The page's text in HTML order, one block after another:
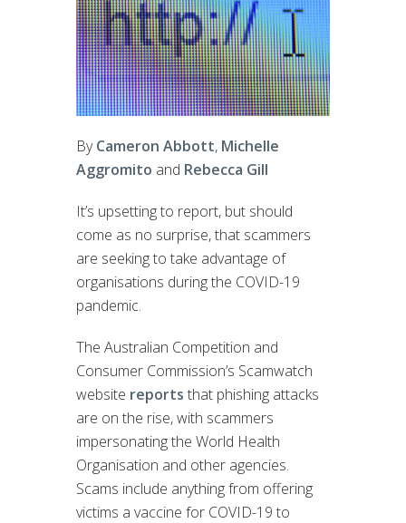
ByCameron Abbott, Michelle
Aggromito and Rebecca Gill
It’s upsetting to report, but should
come as no surprise, that scammers
are seeking to take advantage of
organisations during the COVID-19
pandemic.
The Australian Competition and
Consumer Commission’s Scamwatch
website reports that phishing attacks
are on the rise, with scammers
impersonating the World Health
Organisation and other agencies.
Scams include anything from offering
victims a vaccine for COVID-19 to